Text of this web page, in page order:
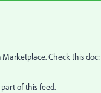
Check this doc:
part of this feed.